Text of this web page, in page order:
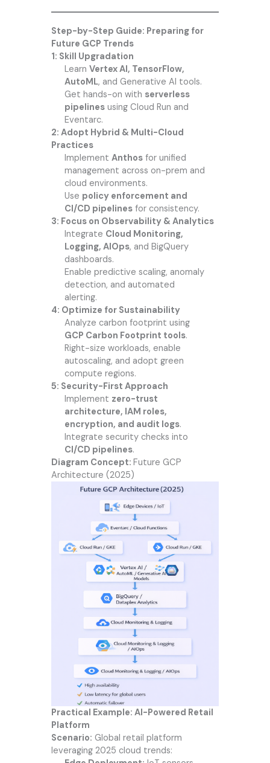
Step-by-Step Guide: Preparing for
Future GCP Trends
1: Skill Upgradation
Learn Vertex AI, TensorFlow,
AutoML, and Generative AI tools.
Get hands-on with serverless
pipelinesusing Cloud Run and
Eventarc.
2: Adopt Hybrid & Multi-Cloud
Practices
Implement Anthosfor unified
management across on-prem and
cloud environments.
Use policy enforcement and
CI/CD pipelinesfor consistency.
3: Focus on Observability & Analytics
Integrate Cloud Monitoring,
Logging, AIOps, and BigQuery
dashboards.
Enable predictive scaling, anomaly
detection, and automated
alerting.
4: Optimize for Sustainability
Analyze carbon footprint using
GCP Carbon Footprint tools.
Right-size workloads, enable
autoscaling, and adopt green
compute regions.
5: Security-First Approach
Implement zero-trust
architecture, IAM roles,
encryption, and audit logs.
Integrate security checks into
CI/CD pipelines.
Diagram Concept: Future GCP
Architecture (2025)
Practical Example: AI-Powered Retail
Platform
Scenario: Global retail platform
leveraging 2025 cloud trends: